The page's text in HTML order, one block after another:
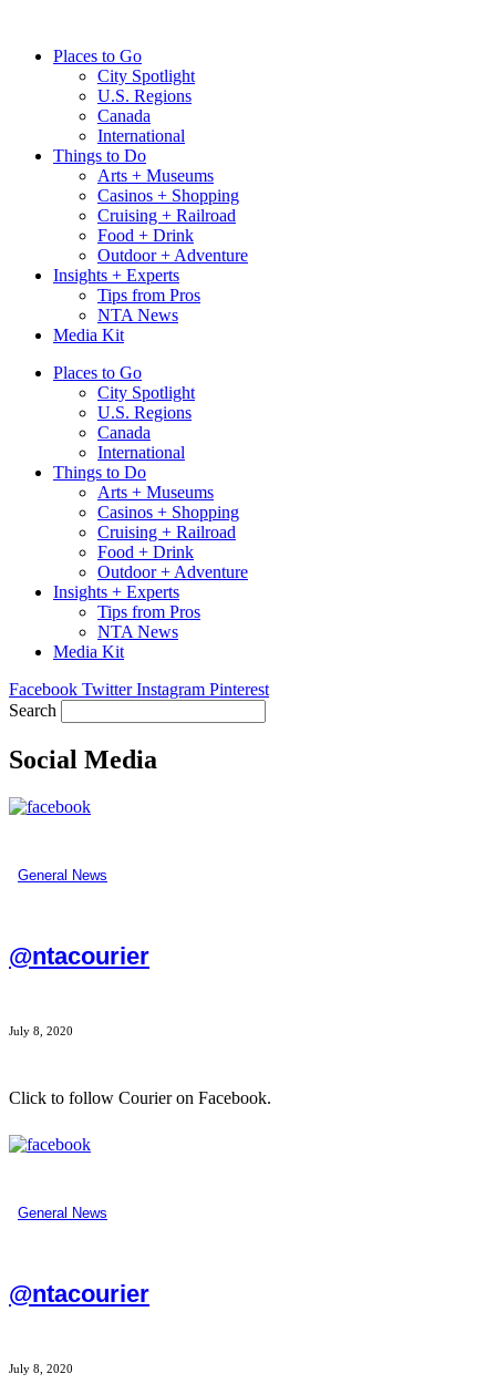
contentPlaces to Go
City Spotlight
U.S. Regions
Canada
International
Things to Do
Arts + Museums
Casinos + Shopping
Cruising + Railroad
Food + Drink
Outdoor + Adventure
Insights + Experts
Tips from Pros
NTA News
Media Kit
Places to Go
City Spotlight
U.S. Regions
Canada
International
Things to Do
Arts + Museums
Casinos + Shopping
Cruising + Railroad
Food + Drink
Outdoor + Adventure
Insights + Experts
Tips from Pros
NTA News
Media Kit
Facebook Twitter Instagram Pinterest
Search
Social Media
General News
@ntacourier
July 8, 2020
Click to follow Courier on Facebook.
...
General News
@ntacourier
July 8, 2020